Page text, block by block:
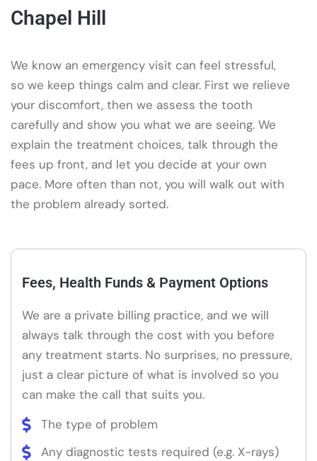
Chapel Hill
We know an emergency visit can feel stressful,
so we keep things calm and clear. First we relieve
your discomfort, then we assess the tooth
carefully and show you what we are seeing. We
explain the treatment choices, talk through the
fees up front, and let you decide at your own
pace. More often than not, you will walk out with
the problem already sorted.
Fees, Health Funds & Payment Options
We are a private billing practice, and we will
always talk through the cost with you before
any treatment starts. No surprises, no pressure,
just a clear picture of what is involved so you
can make the call that suits you.
The type of problem
Any diagnostic tests required (e.g. X-rays)